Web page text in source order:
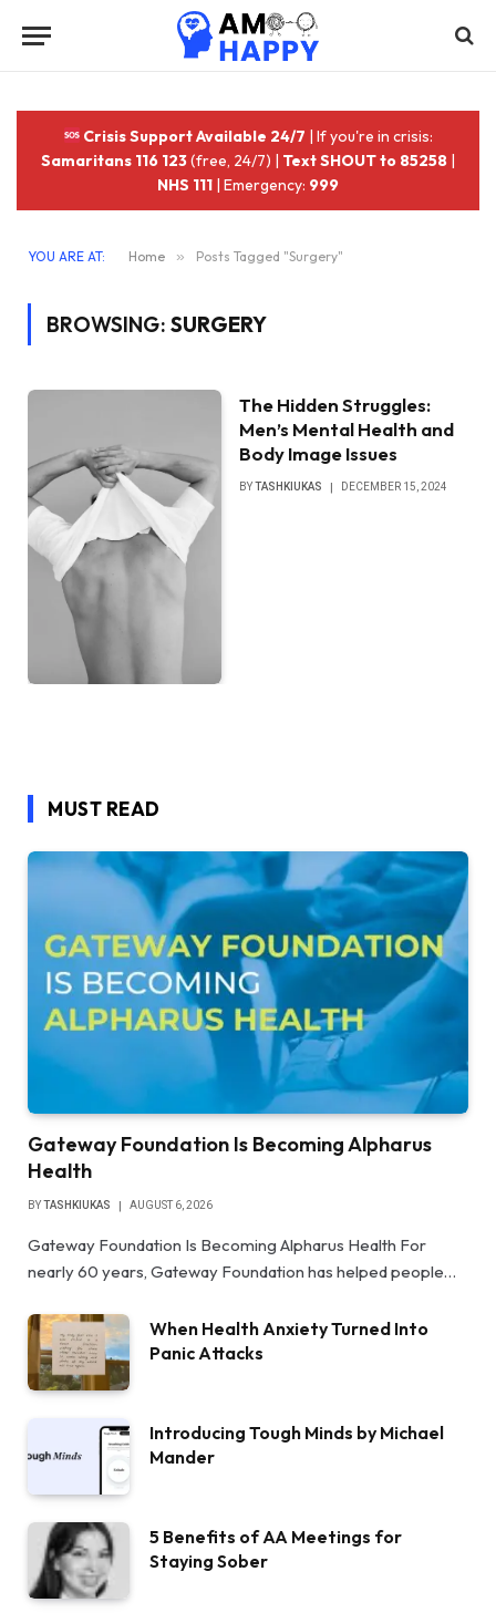
Crisis Support Available 24/7 | If you're in crisis:
Samaritans 116 123(free, 24/7) | Text SHOUT to 85258 |
NHS 111 | Emergency: 999
YOU ARE AT: Home » Posts Tagged "Surgery"
BROWSING: SURGERY
The Hidden Struggles:
Men’s Mental Health and
Body Image Issues
BYTASHKIUKAS DECEMBER 15, 2024
MUST READ
Gateway Foundation Is Becoming Alpharus
Health
BYTASHKIUKAS AUGUST 6, 2026
Gateway Foundation Is Becoming Alpharus Health For
nearly 60 years, Gateway Foundation has helped people…
When Health Anxiety Turned Into
Panic Attacks
Introducing Tough Minds by Michael
Mander
5 Benefits of AA Meetings for
Staying Sober